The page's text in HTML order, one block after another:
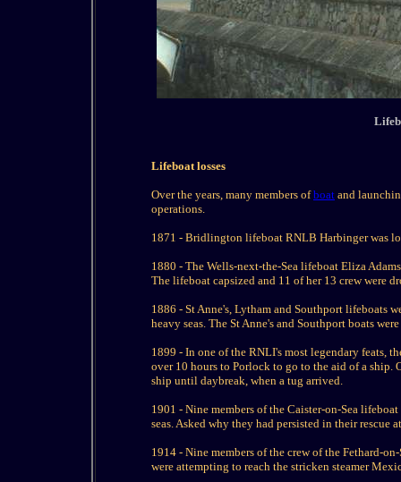
Lifeboat losses
Over the years, many members ofboat and
operations.
1871 - Bridlington lifeboat RNLB Harbinger was
1880 - The Wells-next-the-Sea lifeboat Eliza
The lifeboat capsized and 11 of her 13 crew were
1886 - St Anne's, Lytham and Southport lifeboats
heavy seas. The St Anne's and Southport boats
1899 - In one of the RNLI's most legendary feats,
over 10 hours to Porlock to go to the aid of a ship.
ship until daybreak, when a tug arrived.
1901 - Nine members of the Caister-on-Sea
seas. Asked why they had persisted in their rescue
1914 - Nine members of the crew of the Fethard-
were attempting to reach the stricken steamer